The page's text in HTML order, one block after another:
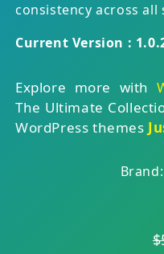
consistency across all
Current Version :
Explore more with
The Ultimate
WordPress themes